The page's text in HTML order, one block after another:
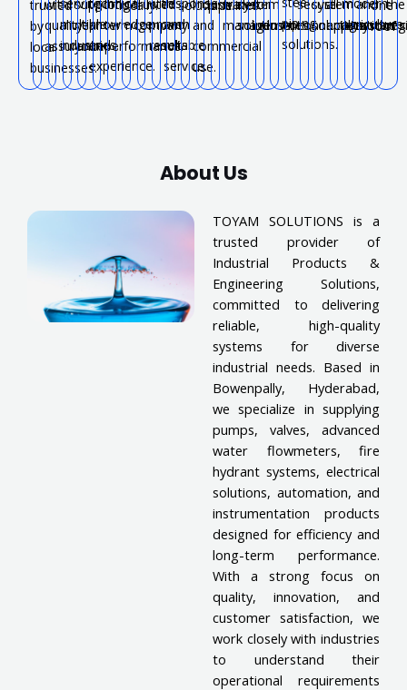
trusted
by
local
businesses.
with
quality
assurance.
multiple
industries.
support
near
you.
knowledge
and
experience.
long-
term
performance.
locally.
trusted
company.
proven
results.
and
reliable
service.
solutions.
industrial
and
commercial
use.
pipelines.
water
management.
system
solutions.
for
industries.
piping
solutions.
secure
connections.
system
solutions.
all
applications.
agriculture.
and
systems.
one
roof.
the
About Us
TOYAM SOLUTIONS is a
trusted provider of
Industrial Products &
Engineering Solutions,
committed to delivering
reliable, high-quality
systems for diverse
industrial needs. Based in
Bowenpally, Hyderabad,
we specialize in supplying
pumps, valves, advanced
water flowmeters, fire
hydrant systems, electrical
solutions, automation, and
instrumentation products
designed for efficiency and
long-term performance.
With a strong focus on
quality, innovation, and
customer satisfaction, we
work closely with industries
to understand their
operational requirements